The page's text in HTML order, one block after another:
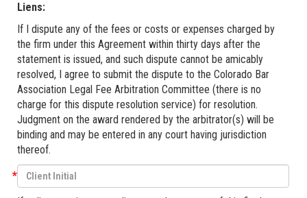
Liens:
If I dispute any of the fees or costs or expenses charged by
the firm under this Agreement within thirty days after the
statement is issued, and such dispute cannot be amicably
resolved, I agree to submit the dispute to the Colorado Bar
Association Legal Fee Arbitration Committee (there is no
charge for this dispute resolution service) for resolution.
Judgment on the award rendered by the arbitrator(s) will be
binding and may be entered in any court having jurisdiction
thereof.
*